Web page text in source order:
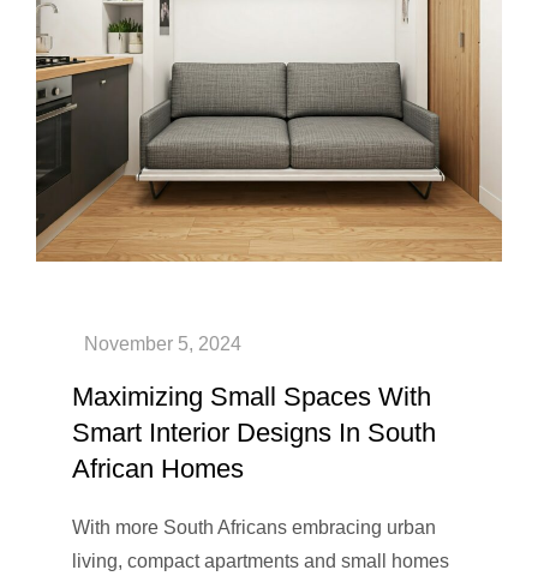
Maximizing Small Spaces With
Smart Interior Designs In South
African Homes
With more South Africans embracing urban
living, compact apartments and small homes